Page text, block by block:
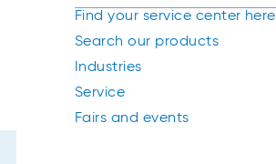
Find your service center here
Search our products
Industries
Service
Fairs and events